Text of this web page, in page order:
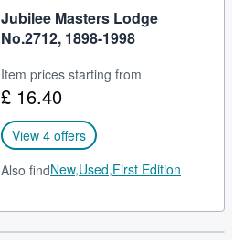
CLOSE
Jubilee Masters Lodge
No.2712, 1898-1998
Item prices starting from
£ 16.40
View 4 offers
Also findNew,Used,First Edition